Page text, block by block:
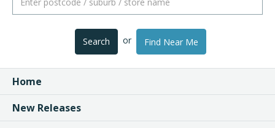
Search or Find Near Me
Home
New Releases